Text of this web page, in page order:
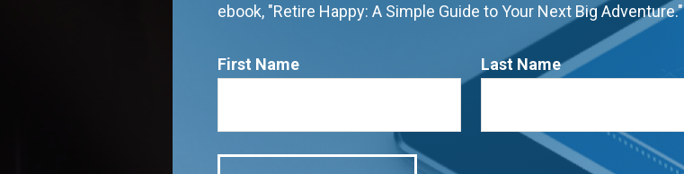
ebook, "Retire Happy: A Simple Guide to Your Next Big Adventure."
First Name Last Name